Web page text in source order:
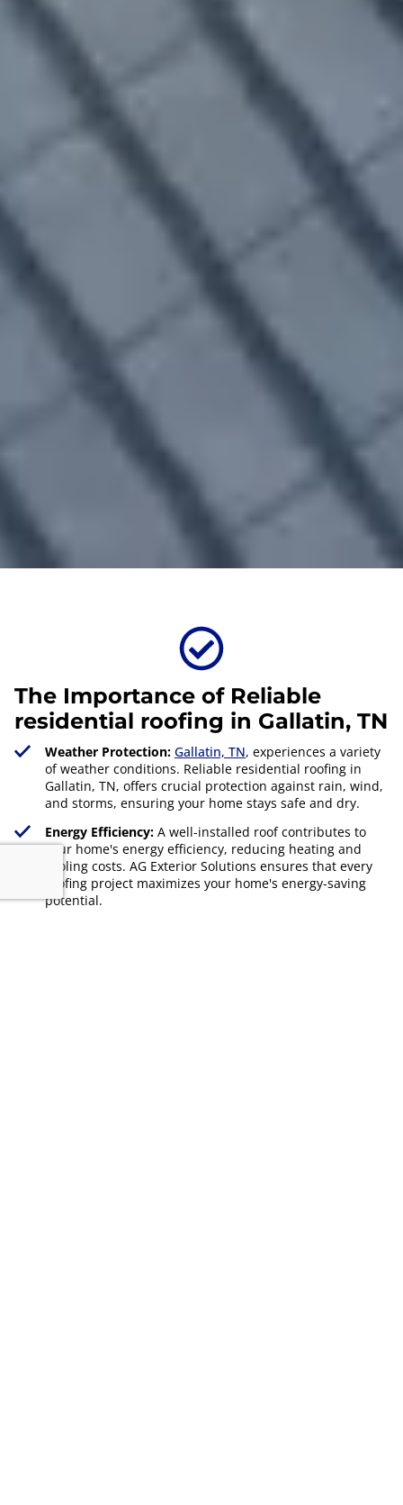
The Importance of Reliable
residential roofing in Gallatin, TN
Weather Protection: Gallatin, TN, experiences a variety
of weather conditions. Reliable residential roofing in
Gallatin, TN, offers crucial protection against rain, wind,
and storms, ensuring your home stays safe and dry.
Energy Efficiency:A well-installed roof contributes to
your home's energy efficiency, reducing heating and
cooling costs. AG Exterior Solutions ensures that every
roofing project maximizes your home's energy-saving
potential.